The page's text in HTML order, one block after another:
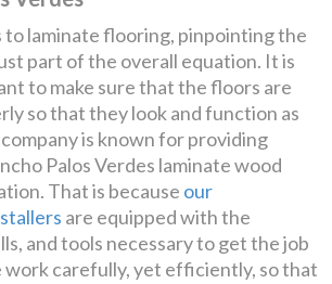
to laminate flooring, pinpointing the
part of the overall equation. It is
to make sure that the floors are
so that they look and function as
is known for providing
Palos Verdes laminate wood
That is because our
are equipped with the
and tools necessary to get the job
work carefully, yet efficiently, so that